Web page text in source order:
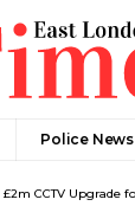
Police News
CCTV Upgrade